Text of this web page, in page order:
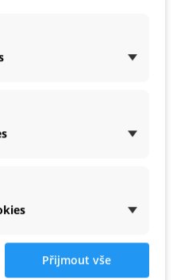
Přijmout vše